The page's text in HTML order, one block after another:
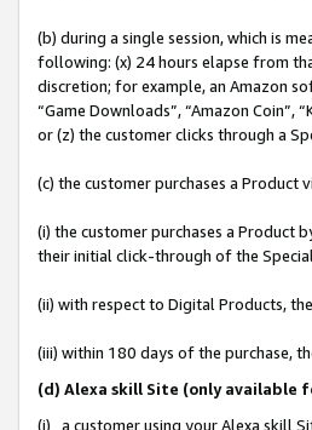
(b) during a single session, which is
following: (x) 24 hours elapse from
discretion; for example, an Amazon
“Game Downloads”, “Amazon Coin”,
or (z) the customer clicks through a
(c) the customer purchases a Product
(i) the customer purchases a Product
their initial click-through of the
(ii) with respect to Digital Products,
(iii) within 180 days of the purchase,
(d) Alexa skill Site (only available
(i) a customer using your Alexa skill